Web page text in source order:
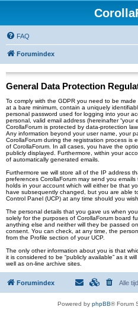
FAQ
Forumindex
General Data Protection
To comply with the GDPR you need to be
at a bare minimum, contain a uniquely
personal password used for logging into your
personal, valid email address (hereinafter “your
CorollaForum is protected by data-protection
Any information beyond your user name, your
CorollaForum during the registration process is
of CorollaForum. In all cases, you have the
publicly displayed. Furthermore, within your
of automatically generated emails.
Furthermore we will store all of the IP address
preferences CorollaForum may send you
holds in your account which will either be that
have subsequently changed, but you are able
Control Panel (UCP) at any time should you
The personal details that you gave us when
solely for the purposes of CorollaForum board
anything else and neither will they be passed
consent. You can check, at any time, the
from the Profile section of your UCP.
The only other information about you is that
it is considered to be “publicly available” as it
well as on-line archive sites.
Forumindex Alle
Powered by phpBB® Forum